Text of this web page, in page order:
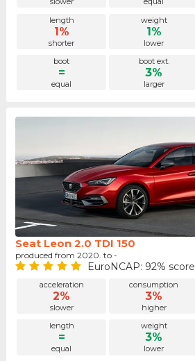
length
1%
shorter
weight
1%
lower
boot
=
equal
boot ext.
3%
larger
Seat Leon 2.0 TDI 150
produced from 2020. to -
EuroNCAP: 92% score
acceleration
2%
slower
consumption
3%
higher
length
=
equal
weight
3%
lower